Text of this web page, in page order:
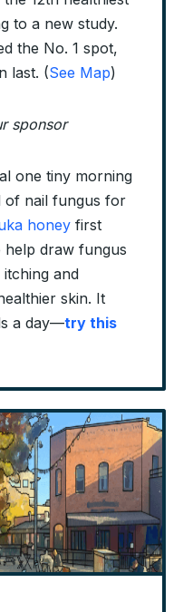
to a new study.
the No. 1 spot,
last. (See Map)
sponsor
one tiny morning
of nail fungus for
honey first
draw fungus
and
skin. It
a day—try this